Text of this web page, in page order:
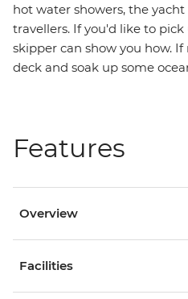
hot water showers, the
travellers. If you'd like to
skipper can show you how.
deck and soak up some
Features
Overview
Facilities